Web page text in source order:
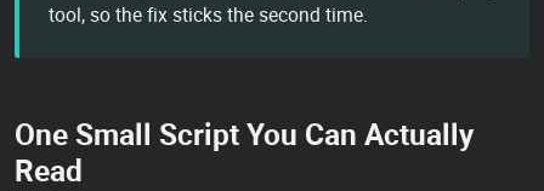
tool, so the fix sticks the second time.
One Small Script You Can Actually
Read